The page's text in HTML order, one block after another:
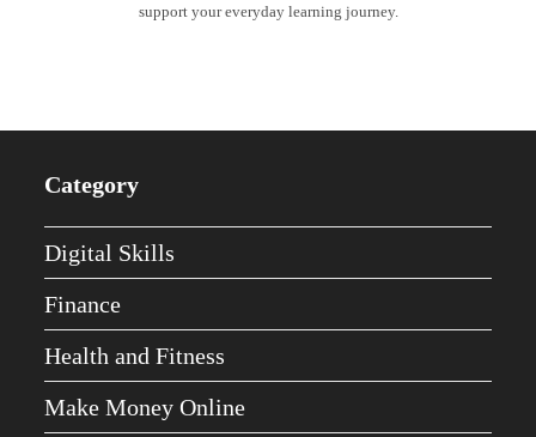
support your everyday learning journey.
Category
Digital Skills
Finance
Health and Fitness
Make Money Online